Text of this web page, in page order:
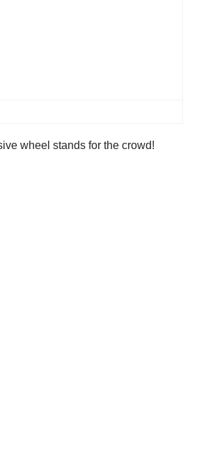
wheel stands for the crowd!